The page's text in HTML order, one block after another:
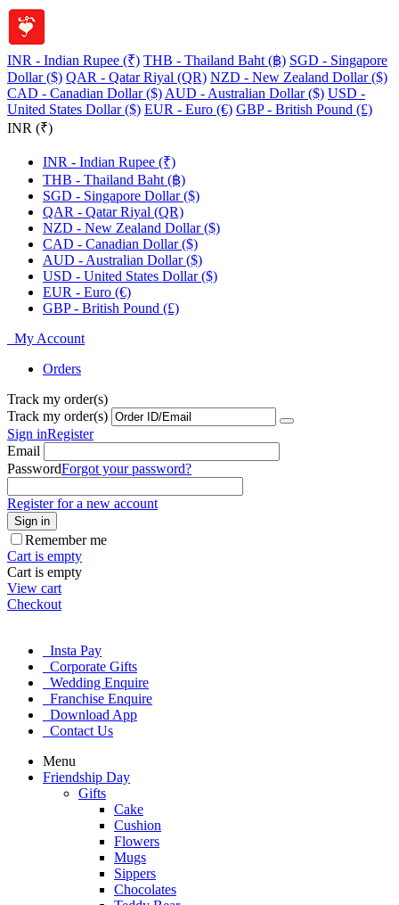
INR - Indian Rupee (₹) THB - Thailand Baht (฿) SGD - Singapore
Dollar ($) QAR - Qatar Riyal (QR) NZD - New Zealand Dollar ($)
CAD - Canadian Dollar ($) AUD - Australian Dollar ($) USD -
United States Dollar ($) EUR - Euro (€) GBP - British Pound (£)
INR (₹)
INR - Indian Rupee (₹)
THB - Thailand Baht (฿)
SGD - Singapore Dollar ($)
QAR - Qatar Riyal (QR)
NZD - New Zealand Dollar ($)
CAD - Canadian Dollar ($)
AUD - Australian Dollar ($)
USD - United States Dollar ($)
EUR - Euro (€)
GBP - British Pound (£)
My Account
Orders
Track my order(s)
Track my order(s)
Sign inRegister
Email
PasswordForgot your password?
Register for a new account
Sign in
Remember me
Cart is empty
Cart is empty
View cart
Checkout
Insta Pay
Corporate Gifts
Wedding Enquire
Franchise Enquire
Download App
Contact Us
Menu
Friendship Day
Gifts
Cake
Cushion
Flowers
Mugs
Sippers
Chocolates